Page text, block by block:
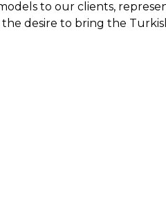
to our clients,
desire to bring the